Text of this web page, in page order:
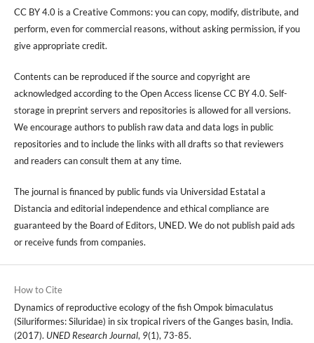
CC BY 4.0 is a Creative Commons: you can copy, modify, distribute, and
perform, even for commercial reasons, without asking permission, if you
give appropriate credit.
Contents can be reproduced if the source and copyright are
acknowledged according to the Open Access license CC BY 4.0. Self-
storage in preprint servers and repositories is allowed for all versions.
We encourage authors to publish raw data and data logs in public
repositories and to include the links with all drafts so that reviewers
and readers can consult them at any time.
The journal is financed by public funds via Universidad Estatal a
Distancia and editorial independence and ethical compliance are
guaranteed by the Board of Editors, UNED. We do not publish paid ads
or receive funds from companies.
How to Cite
Dynamics of reproductive ecology of the fish Ompok bimaculatus
(Siluriformes: Siluridae) in six tropical rivers of the Ganges basin, India.
(2017). UNED Research Journal, 9(1), 73-85.